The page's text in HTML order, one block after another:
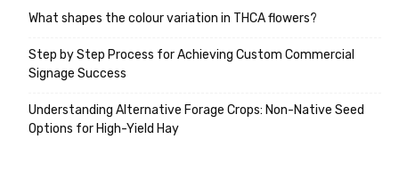
What shapes the colour variation in THCA flowers?
Step by Step Process for Achieving Custom Commercial
Signage Success
Understanding Alternative Forage Crops: Non-Native Seed
Options for High-Yield Hay